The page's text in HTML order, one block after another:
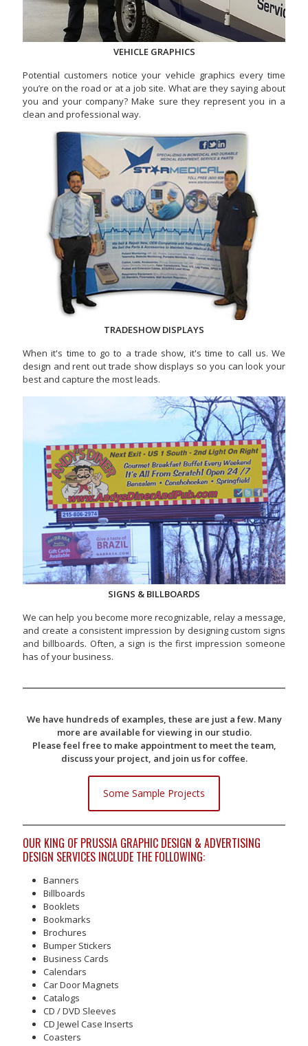
VEHICLE GRAPHICS
Potential customers notice your vehicle graphics every time
you’re on the road or at a job site. What are they saying about
you and your company? Make sure they represent you in a
clean and professional way.
TRADESHOW DISPLAYS
When it's time to go to a trade show, it's time to call us. We
design and rent out trade show displays so you can look your
best and capture the most leads.
SIGNS & BILLBOARDS
We can help you become more recognizable, relay a message,
and create a consistent impression by designing custom signs
and billboards. Often, a sign is the first impression someone
has of your business.
We have hundreds of examples, these are just a few. Many
more are available for viewing in our studio.
Please feel free to make appointment to meet the team,
discuss your project, and join us for coffee.
Some Sample Projects
OUR KING OF PRUSSIA GRAPHIC DESIGN & ADVERTISING
DESIGN SERVICES INCLUDE THE FOLLOWING:
Banners
Billboards
Booklets
Bookmarks
Brochures
Bumper Stickers
Business Cards
Calendars
Car Door Magnets
Catalogs
CD / DVD Sleeves
CD Jewel Case Inserts
Coasters